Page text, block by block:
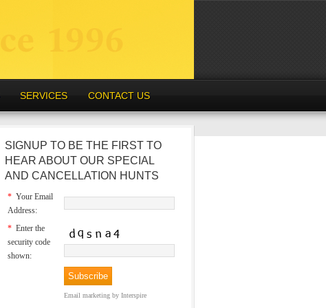
SERVICES CONTACT US
SIGNUP TO BE THE FIRST TO
HEAR ABOUT OUR SPECIAL
AND CANCELLATION HUNTS
* Your Email
Address:
* Enter the
security code
shown:
Email marketing by Interspire